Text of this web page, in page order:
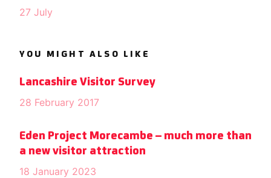
27 July
YOU MIGHT ALSO LIKE
Lancashire Visitor Survey
28 February 2017
Eden Project Morecambe – much more than
a new visitor attraction
18 January 2023